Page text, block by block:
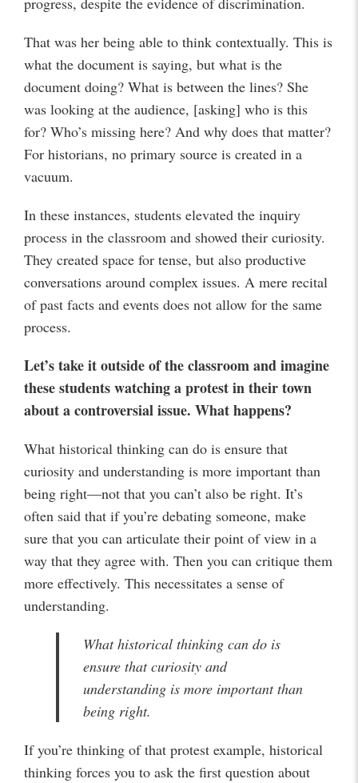
That was her being able to think contextually. This is
what the document is saying, but what is the
document doing? What is between the lines? She
was looking at the audience, [asking] who is this
for? Who’s missing here? And why does that matter?
For historians, no primary source is created in a
vacuum.
In these instances, students elevated the inquiry
process in the classroom and showed their curiosity.
They created space for tense, but also productive
conversations around complex issues. A mere recital
of past facts and events does not allow for the same
process.
Let’s take it outside of the classroom and imagine
these students watching a protest in their town
about a controversial issue. What happens?
What historical thinking can do is ensure that
curiosity and understanding is more important than
being right—not that you can’t also be right. It’s
often said that if you’re debating someone, make
sure that you can articulate their point of view in a
way that they agree with. Then you can critique them
more effectively. This necessitates a sense of
understanding.
What historical thinking can do is
ensure that curiosity and
understanding is more important than
being right.
If you’re thinking of that protest example, historical
thinking forces you to ask the first question about